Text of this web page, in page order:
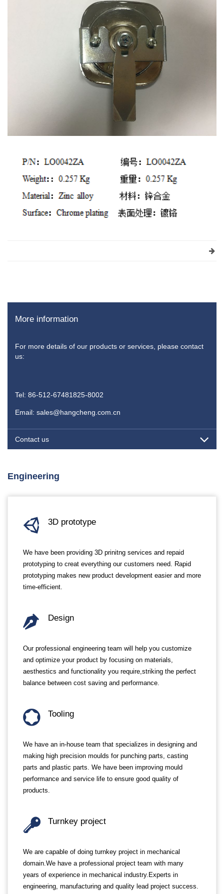
More information
For more details of our products or services, please contact
us:
Tel: 86-512-67481825-8002
Email: sales@hangcheng.com.cn
Contact us
Engineering
3D prototype
We have been providing 3D prinitng services and repaid
prototyping to creat everything our customers need. Rapid
prototyping makes new product development easier and more
time-efficient.
Design
Our professional engineering team will help you customize
and optimize your product by focusing on materials,
aesthestics and functionality you require,striking the perfect
balance between cost saving and performance.
Tooling
We have an in-house team that specializes in designing and
making high precision moulds for punching parts, casting
parts and plastic parts. We have been improving mould
performance and service life to ensure good quality of
products.
Turnkey project
We are capable of doing turnkey project in mechanical
domain.We have a professional project team with many
years of experience in mechanical industry.Experts in
engineering, manufacturing and quality lead project success.